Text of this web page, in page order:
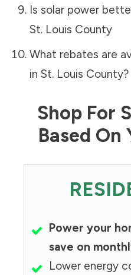
Is solar power
St. Louis County
What rebates are
in St. Louis County?
Shop For
Based On
Power your
save on
Lower energy